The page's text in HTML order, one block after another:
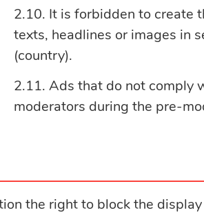
It is forbidden to create
texts, headlines or images in
(country).
Ads that do not comply
moderators during the pre-
the right to block the